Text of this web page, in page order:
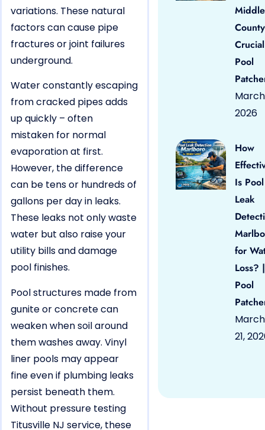
variations. These natural
factors can cause pipe
fractures or joint failures
underground.
Water constantly escaping
from cracked pipes adds
up quickly – often
mistaken for normal
evaporation at first.
However, the difference
can be tens or hundreds of
gallons per day in leaks.
These leaks not only waste
water but also raise your
utility bills and damage
pool finishes.
Pool structures made from
gunite or concrete can
weaken when soil around
them washes away. Vinyl
liner pools may appear
fine even if plumbing leaks
persist beneath them.
Without pressure testing
Titusville NJ service, these
County
Pool
March
2026
How
Is Pool
Leak
for
Loss? |
Pool
March
21,